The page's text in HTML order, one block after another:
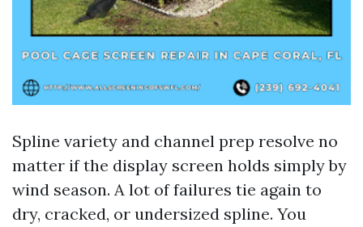
Spline variety and channel prep resolve no
matter if the display screen holds simply by
wind season. A lot of failures tie again to
dry, cracked, or undersized spline. You